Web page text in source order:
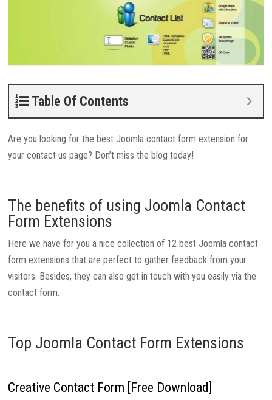
Table Of Contents
Are you looking for the best Joomla contact form extension for
your contact us page? Don’t miss the blog today!
The benefits of using Joomla Contact
Form Extensions
Here we have for you a nice collection of 12 best Joomla contact
form extensions that are perfect to gather feedback from your
visitors. Besides, they can also get in touch with you easily via the
contact form.
Top Joomla Contact Form Extensions
Creative Contact Form [Free Download]